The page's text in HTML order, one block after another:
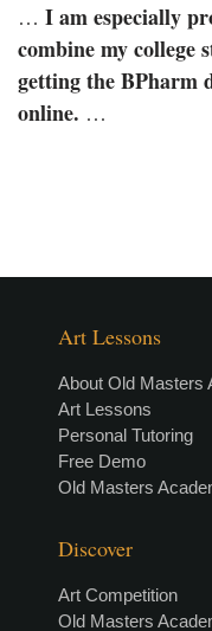
… I am especially
combine my college
getting the BPharm
online. …
Art Lessons
About Old
Art Lessons
Personal Tutoring
Free Demo
Old Masters
Discover
Art Competition
Old Masters